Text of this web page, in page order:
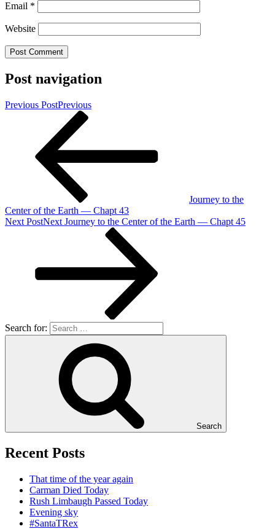
Email *
Website
Post navigation
Previous PostPrevious
Journey to the
Center of the Earth — Chapt 43
Next PostNext Journey to the Center of the Earth — Chapt 45
Search for:
Search
Recent Posts
That time of the year again
Carman Died Today
Rush Limbaugh Passed Today
Evening sky
#SantaTRex